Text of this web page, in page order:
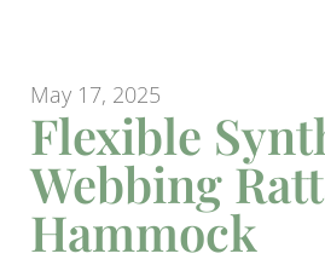
May 17, 2025
Flexible
Webbing
Hammock